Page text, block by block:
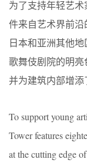
为了支持年轻艺
件来自艺术界前
日本和亚洲其他
歌舞伎剧院的明亮
并为建筑内部增添
To support young
Tower features
at the cutting edge